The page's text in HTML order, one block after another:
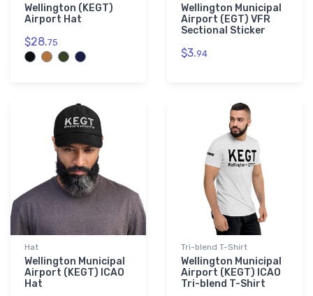
Wellington (KEGT)
Airport Hat
$28.75
Wellington Municipal
Airport (EGT) VFR
Sectional Sticker
$3.94
Hat
Wellington Municipal
Airport (KEGT) ICAO
Hat
Tri-blend T-Shirt
Wellington Municipal
Airport (KEGT) ICAO
Tri-blend T-Shirt